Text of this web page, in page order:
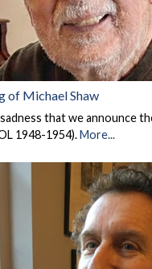
of Michael Shaw
that we announce
1948-1954).More...